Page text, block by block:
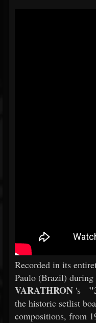
Recorded in its
Paulo (Brazil)
VARATHRON 's
the historic setlist
compositions, from